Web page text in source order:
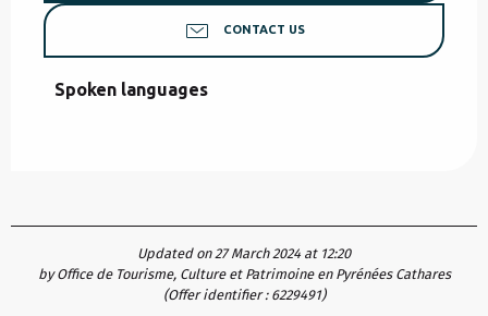
CONTACT US
Spoken languages
Spoken languages
Updated on 27 March 2024 at 12:20
by Office de Tourisme, Culture et Patrimoine en Pyrénées Cathares
(Offer identifier : 6229491)